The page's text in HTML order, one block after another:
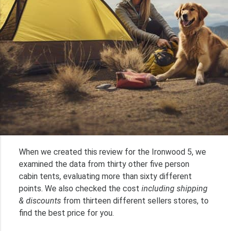
When we created this review for the Ironwood 5, we
examined the data from thirty other five person
cabin tents, evaluating more than sixty different
points. We also checked the costincluding shipping
& discounts from thirteen different sellers stores, to
find the best price for you.